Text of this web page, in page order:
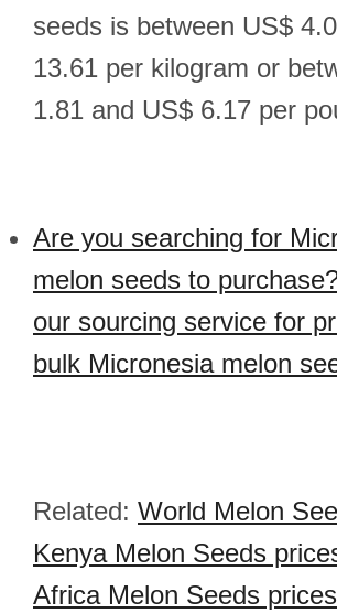
seeds is between US$
13.61 per kilogram or
1.81 and US$ 6.17 per
Are you searching for
melon seeds to
our sourcing service for
bulk Micronesia melon
Related: World Melon
Kenya Melon Seeds
Africa Melon Seeds prices